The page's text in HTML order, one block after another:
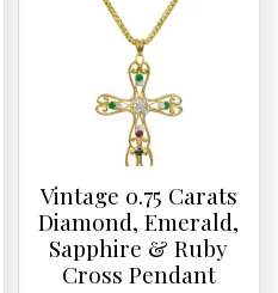
Vintage 0.75 Carats
Diamond, Emerald,
Sapphire & Ruby
Cross Pendant